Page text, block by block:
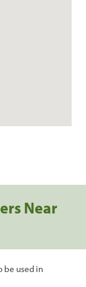
Near
be used in